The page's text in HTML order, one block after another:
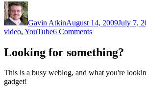
Author
Gavin AtkinAugust 14, 2009July 7,
video, YouTube6 Commentson
Johnny
Collins,
cook
Looking for something?
This is a busy weblog, and what you're
gadget!